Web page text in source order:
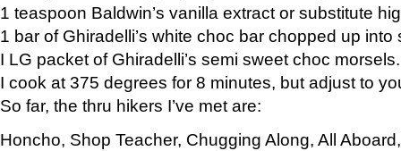
1 teaspoon Baldwin’s vanilla extract or substitute
1 bar of Ghiradelli’s white choc bar chopped up into
I LG packet of Ghiradelli’s semi sweet choc morsels.
I cook at 375 degrees for 8 minutes, but adjust to
So far, the thru hikers I’ve met are:
Honcho, Shop Teacher, Chugging Along, All